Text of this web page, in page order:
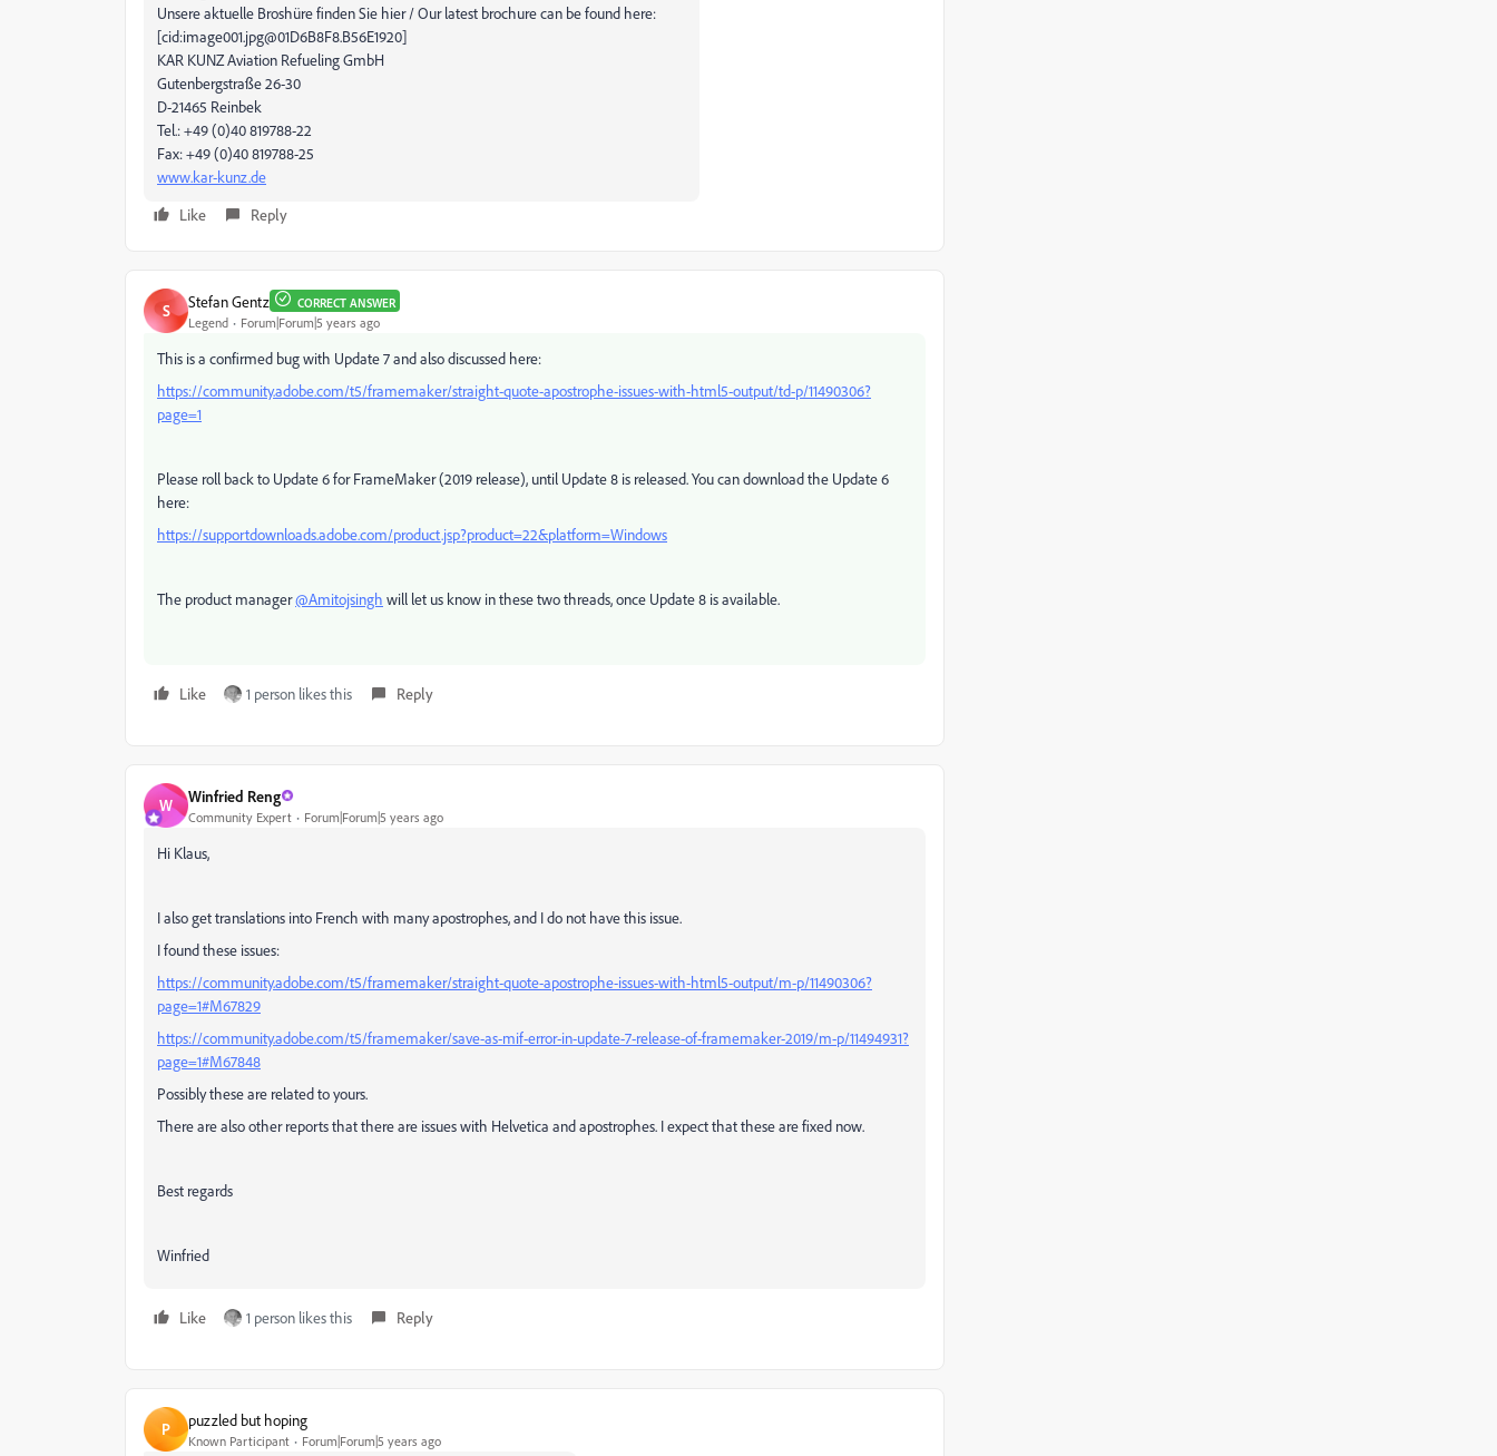
Unsere aktuelle Broshüre finden Sie hier / Our latest brochure can be found here:
[cid:image001.jpg@01D6B8F8.B56E1920]
KAR KUNZ Aviation Refueling GmbH
Gutenbergstraße 26-30
D-21465 Reinbek
Tel.: +49 (0)40 819788-22
Fax: +49 (0)40 819788-25
www.kar-kunz.de
Like
Reply
S Stefan Gentz CORRECT ANSWER
Legend Forum|Forum|5 years ago
This is a confirmed bug with Update 7 and also discussed here:
https://community.adobe.com/t5/framemaker/straight-quote-apostrophe-issues-with-html5-output/td-p/11490306?
page=1
Please roll back to Update 6 for FrameMaker (2019 release), until Update 8 is released. You can download the Update 6
here:
https://supportdownloads.adobe.com/product.jsp?product=22&platform=Windows
The product manager@Amitojsingh will let us know in these two threads, once Update 8 is available.
Like 1 person likes this Reply
W Winfried Reng
Community Expert Forum|Forum|5 years ago
Hi Klaus,
I also get translations into French with many apostrophes, and I do not have this issue.
I found these issues:
https://community.adobe.com/t5/framemaker/straight-quote-apostrophe-issues-with-html5-output/m-p/11490306?
page=1#M67829
https://community.adobe.com/t5/framemaker/save-as-mif-error-in-update-7-release-of-framemaker-2019/m-p/11494931?
page=1#M67848
Possibly these are related to yours.
There are also other reports that there are issues with Helvetica and apostrophes. I expect that these are fixed now.
Best regards
Winfried
Like 1 person likes this Reply
P puzzled but hoping
Known Participant Forum|Forum|5 years ago